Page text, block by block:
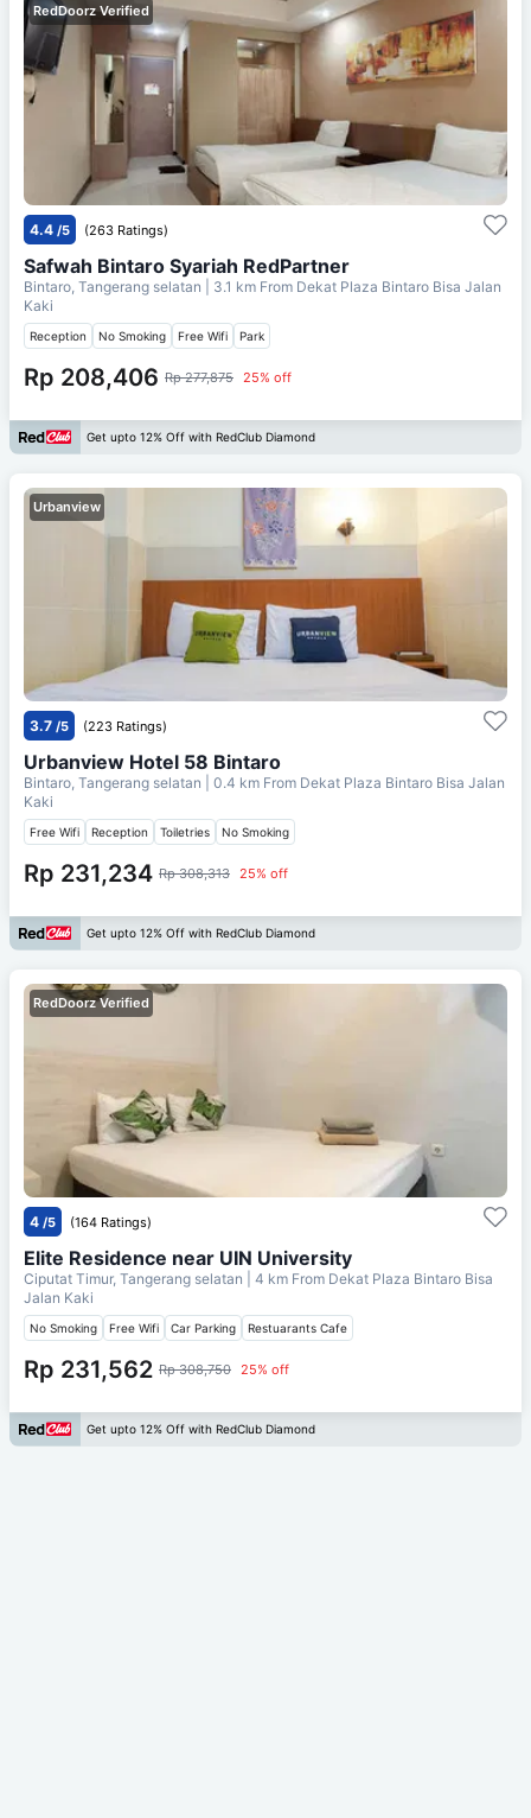
RedDoorz Verified
4.4 /5 (263 Ratings)
Safwah Bintaro Syariah RedPartner
Bintaro, Tangerang selatan | 3.1 km From Dekat Plaza Bintaro Bisa Jalan
Kaki
Reception No Smoking Free Wifi Park
Rp 208,406 Rp 277,875 25% off
Get upto 12% Off with RedClub Diamond
Urbanview
3.7 /5 (223 Ratings)
Urbanview Hotel 58 Bintaro
Bintaro, Tangerang selatan | 0.4 km From Dekat Plaza Bintaro Bisa Jalan
Kaki
Free Wifi Reception Toiletries No Smoking
Rp 231,234 Rp 308,313 25% off
Get upto 12% Off with RedClub Diamond
RedDoorz Verified
4 /5 (164 Ratings)
Elite Residence near UIN University
Ciputat Timur, Tangerang selatan | 4 km From Dekat Plaza Bintaro Bisa
Jalan Kaki
No Smoking Free Wifi Car Parking Restuarants Cafe
Rp 231,562 Rp 308,750 25% off
Get upto 12% Off with RedClub Diamond